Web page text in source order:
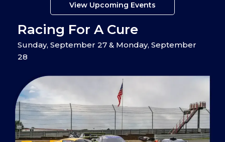
View Upcoming Events
Racing For A Cure
Sunday, September 27 & Monday, September
28